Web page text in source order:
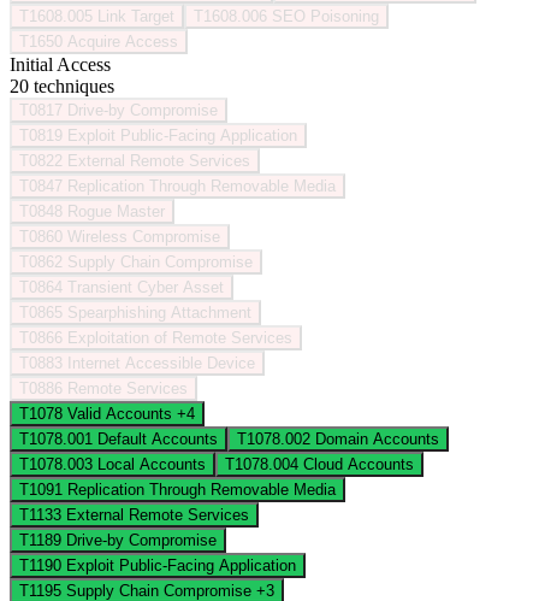
T1608.005 Link Target T1608.006 SEO Poisoning
T1650 Acquire Access
Initial Access
20 techniques
T0817 Drive-by Compromise
T0819 Exploit Public-Facing Application
T0822 External Remote Services
T0847 Replication Through Removable Media
T0848 Rogue Master
T0860 Wireless Compromise
T0862 Supply Chain Compromise
T0864 Transient Cyber Asset
T0865 Spearphishing Attachment
T0866 Exploitation of Remote Services
T0883
Internet Accessible Device
T0886 Remote Services
T1078 Valid Accounts +4
T1078.001 Default Accounts T1078.002 Domain Accounts
T1078.003
Local Accounts T1078.004 Cloud Accounts
T1091 Replication Through Removable Media
T1133 External Remote Services
T1189 Drive-by Compromise
T1190 Exploit Public-Facing Application
T1195 Supply Chain Compromise +3